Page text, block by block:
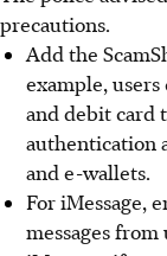
precautions.
Add the
example,
and debit card
authentication
and e-wallets.
For iMessage,
messages